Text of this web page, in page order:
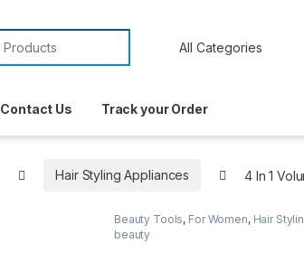
Contact Us Track your Order
Hair Styling Appliances 4 In 1
Beauty Tools, For Women, Hair
beauty